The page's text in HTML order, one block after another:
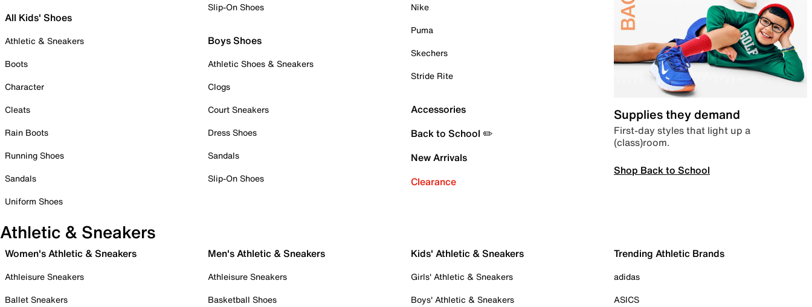
All Kids' Shoes
Athletic & Sneakers
Boots
Character
Cleats
Rain Boots
Running Shoes
Sandals
Uniform Shoes
Slip-On Shoes
Boys Shoes
Athletic Shoes & Sneakers
Clogs
Court Sneakers
Dress Shoes
Sandals
Slip-On Shoes
Nike
Puma
Skechers
Stride Rite
Accessories
Back to School ✏️
New Arrivals
Clearance
Supplies they demand
First-day styles that light up a
(class)room.
Shop Back to School
Athletic & Sneakers
Women's Athletic & Sneakers
Athleisure Sneakers
Ballet Sneakers
Men's Athletic & Sneakers
Athleisure Sneakers
Basketball Shoes
Kids' Athletic & Sneakers
Girls' Athletic & Sneakers
Boys' Athletic & Sneakers
Trending Athletic Brands
adidas
ASICS